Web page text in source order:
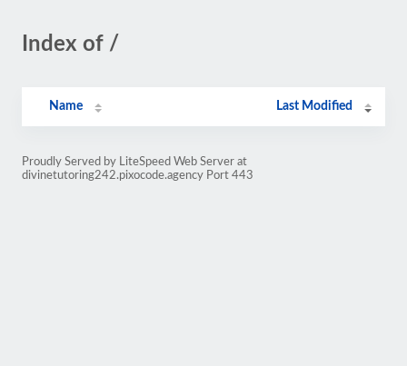
Index of /
Name Last Modified
Proudly Served by LiteSpeed Web Server at
divinetutoring242.pixocode.agency Port 443